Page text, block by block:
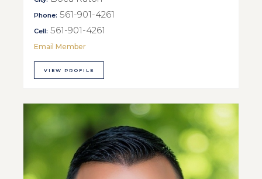
Phone: 561-901-4261
Cell: 561-901-4261
Email Member
VIEW PROFILE